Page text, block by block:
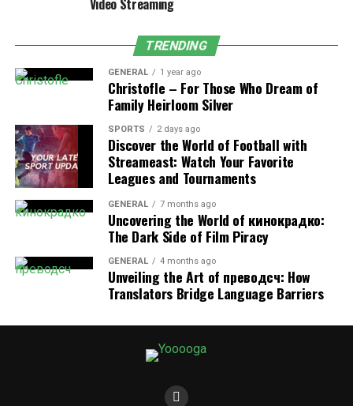
damaged. Ignoring leaks can result in water
damage to your floor, walls, and even your
home’s foundation if left unchecked.
By addressing these issues early throughwashing
ordryer repair, you can prevent them
from escalating into bigger problems that could result
in total appliance failure.
2. Preventing Energy Waste and
Higher Utility Bills
When washing machines and dryers are not operating
efficiently, they tend to use more water and electricity
than necessary. For instance, a dryer with a clogged
vent or a worn-out heating element will take longer to
motor or pump may use more water during each cycle
Video Streaming
TRENDING
GENERAL 1 year ago
Christofle – For Those Who Dream of
Family Heirloom Silver
SPORTS 2 days ago
Discover the World of Football with
Streameast: Watch Your Favorite
Leagues and Tournaments
GENERAL 7 months ago
Uncovering the World of кинокрадко:
The Dark Side of Film Piracy
GENERAL 4 months ago
Unveiling the Art of преводсч: How
Translators Bridge Language Barriers